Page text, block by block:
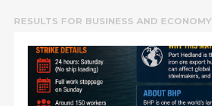
RESULTS FOR BUSINESS AND ECONOMY